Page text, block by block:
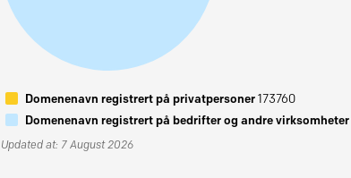
Domenenavn registrert på privatpersoner173760
Domenenavn registrert på bedrifter og andre virksomheter
Updated at: 7 August 2026